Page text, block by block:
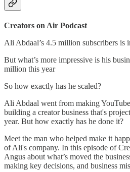
Creators on Air Podcast
Ali Abdaal’s 4.5 million subscribers is
But what’s more impressive is his
million this year
So how exactly has he scaled?
Ali Abdaal went from making
building a creator business that's
year. But how exactly has he done it?
Meet the man who helped make it
of Ali's company. In this episode of
Angus about what’s moved the
making key decisions, and business